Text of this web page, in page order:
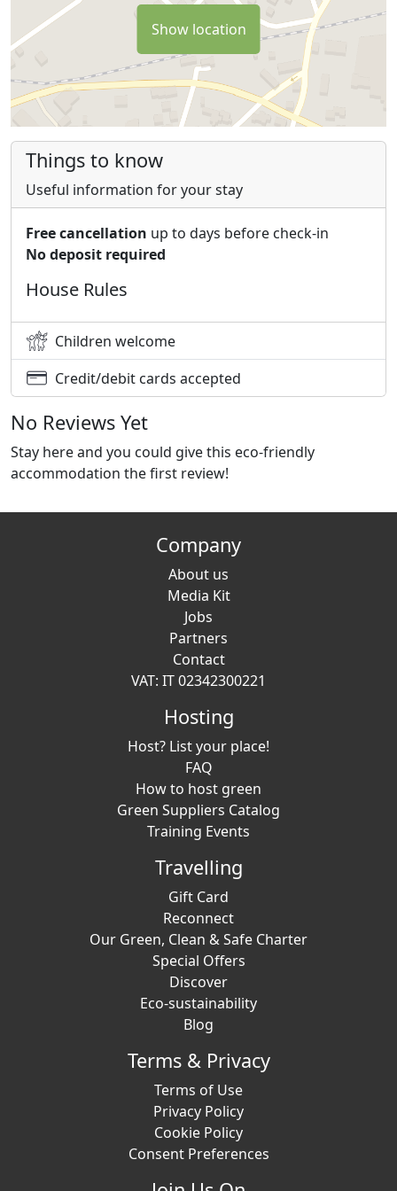
garden, capers, oil and all the fragrances of the most
sought after Mediterranean spices. You can enjoy our
dishes on the panoramic terrace, combining in an
excellent way flavors, smells and colors to make your
meals pleasantly unique.
Show location
Things to know
Useful information for your stay
Free cancellation up to days before check-in
No deposit required
House Rules
Children welcome
Credit/debit cards accepted
No Reviews Yet
Stay here and you could give this eco-friendly
accommodation the first review!
Company
About us
Media Kit
Jobs
Partners
Contact
VAT: IT 02342300221
Hosting
Host? List your place!
FAQ
How to host green
Green Suppliers Catalog
Training Events
Travelling
Gift Card
Reconnect
Our Green, Clean & Safe Charter
Special Offers
Discover
Eco-sustainability
Blog
Terms & Privacy
Terms of Use
Privacy Policy
Cookie Policy
Consent Preferences